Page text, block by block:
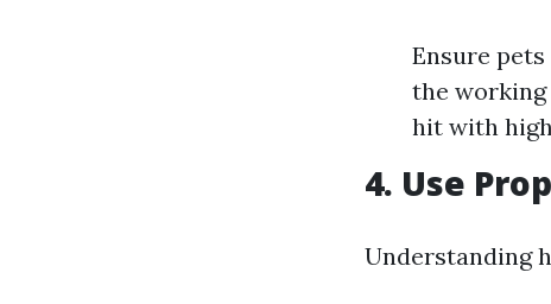
Ensure
the working
hit with
4. Use
Understanding